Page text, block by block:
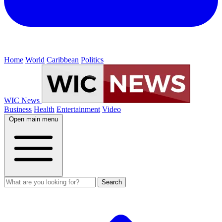
Home World Caribbean Politics
WIC News
Business Health Entertainment Video
Open main menu
Search